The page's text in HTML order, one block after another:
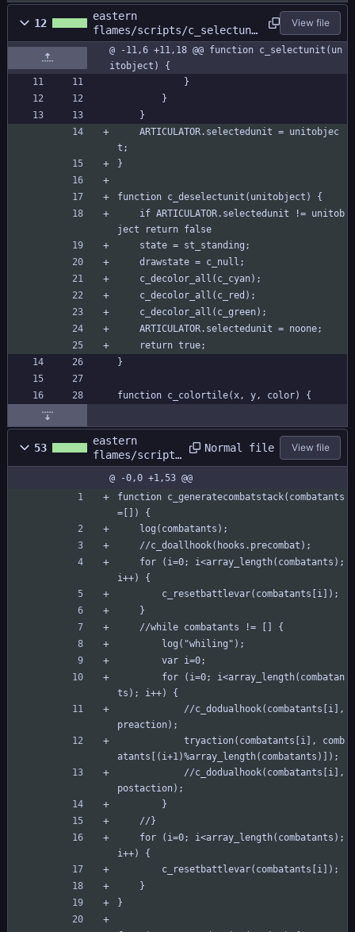
12
eastern
flames/scripts/c_selectuni
t/c_selectunit.gml
View file
@ -11,6 +11,18 @@ function c_selectunit(un
itobject) {
			}
		}
	}
t;
}
function c_deselectunit(unitobject) {
ject return false
	state = st_standing;
	drawstate = c_null;
	c_decolor_all(c_cyan);
	c_decolor_all(c_red);
	c_decolor_all(c_green);
	ARTICULATOR.selectedunit = noone;
	return true;
}
function c_colortile(x, y, color) {
53
eastern
flames/scripts
/combat/combat
.gml
Normal file View file
@ -0,0 +1,53 @@
function c_generatecombatstack(combatants
=[]) {
	log(combatants);
	//c_doallhook(hooks.precombat);
i++) {
		c_resetbattlevar(combatants[i]);
	}
	//while combatants != [] {
		log("whiling");
		var i=0;
ts); i++) {
preaction);
atants[(i+1)%array_length(combatants)]);
postaction);
		}
	//}
i++) {
		c_resetbattlevar(combatants[i]);
	}
}